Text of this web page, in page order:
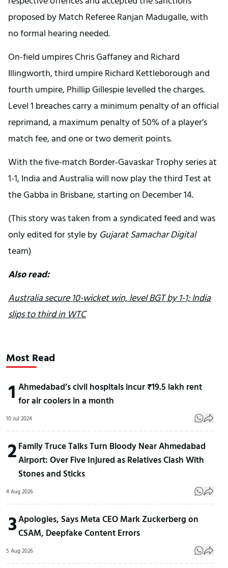
proposed by Match Referee Ranjan Madugalle, with
no formal hearing needed.
On-field umpires Chris Gaffaney and Richard
Illingworth, third umpire Richard Kettleborough and
fourth umpire, Phillip Gillespie levelled the charges.
Level 1 breaches carry a minimum penalty of an official
reprimand, a maximum penalty of 50% of a player’s
match fee, and one or two demerit points.
With the five-match Border-Gavaskar Trophy series at
1-1, India and Australia will now play the third Test at
the Gabba in Brisbane, starting on December 14.
(This story was taken from a syndicated feed and was
only edited for style by Gujarat Samachar Digital
team)
Also read:
Australia secure 10-wicket win, level BGT by 1-1; India
slips to third in WTC
Most Read
1 Ahmedabad’s civil hospitals incur ₹19.5 lakh rent
for air coolers in a month
10 Jul 2024
2 Family Truce Talks Turn Bloody Near Ahmedabad
Airport: Over Five Injured as Relatives Clash With
Stones and Sticks
4 Aug 2026
3Apologies, Says Meta CEO Mark Zuckerberg on
CSAM, Deepfake Content Errors
5 Aug 2026